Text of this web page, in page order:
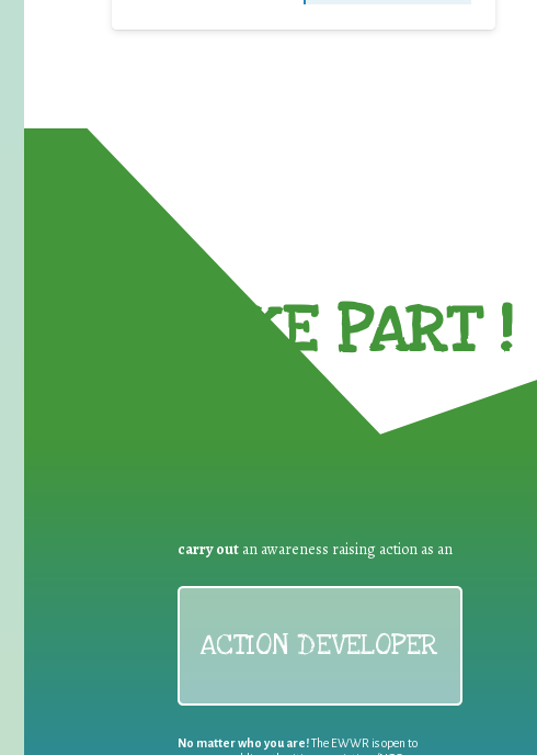
TAKE PART !
carry out an awareness raising action as an
ACTION DEVELOPER
No matter who you are!The EWWR is open to